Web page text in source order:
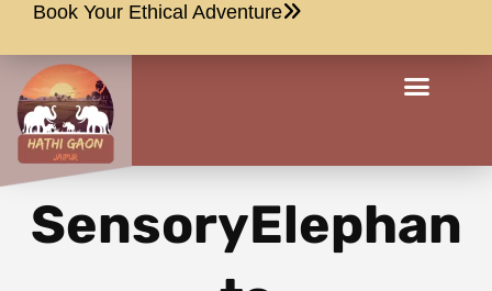
Book Your Ethical Adventure
SensoryElephan